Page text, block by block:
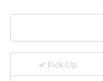
Pick-Up